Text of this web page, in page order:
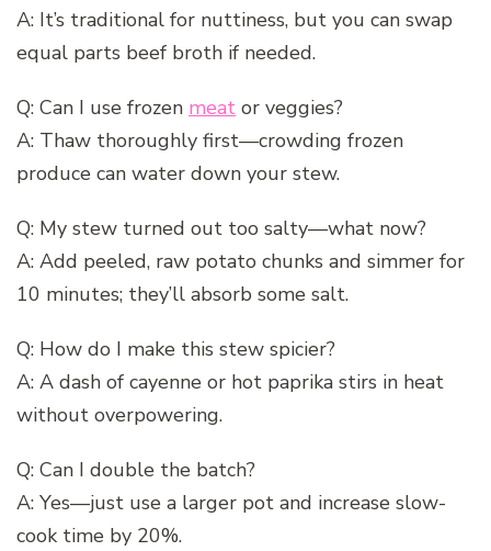
A: It’s traditional for nuttiness, but you can swap
equal parts beef broth if needed.
Q: Can I use frozen meat or veggies?
A: Thaw thoroughly first—crowding frozen
produce can water down your stew.
Q: My stew turned out too salty—what now?
A: Add peeled, raw potato chunks and simmer for
10 minutes; they’ll absorb some salt.
Q: How do I make this stew spicier?
A: A dash of cayenne or hot paprika stirs in heat
without overpowering.
Q: Can I double the batch?
A: Yes—just use a larger pot and increase slow-
cook time by 20%.